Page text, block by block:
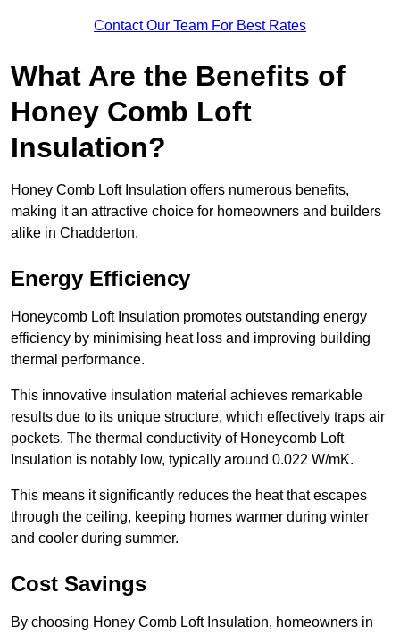
Contact Our Team For Best Rates
What Are the Benefits of
Honey Comb Loft
Insulation?
Honey Comb Loft Insulation offers numerous benefits,
making it an attractive choice for homeowners and builders
alike in Chadderton.
Energy Efficiency
Honeycomb Loft Insulation promotes outstanding energy
efficiency by minimising heat loss and improving building
thermal performance.
This innovative insulation material achieves remarkable
results due to its unique structure, which effectively traps air
pockets. The thermal conductivity of Honeycomb Loft
Insulation is notably low, typically around 0.022 W/mK.
This means it significantly reduces the heat that escapes
through the ceiling, keeping homes warmer during winter
and cooler during summer.
Cost Savings
By choosing Honey Comb Loft Insulation, homeowners in